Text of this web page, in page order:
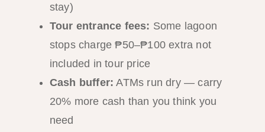
stay)
Tour entrance fees: Some lagoon
stops charge ₱50–₱100 extra not
included in tour price
Cash buffer: ATMs run dry — carry
20% more cash than you think you
need